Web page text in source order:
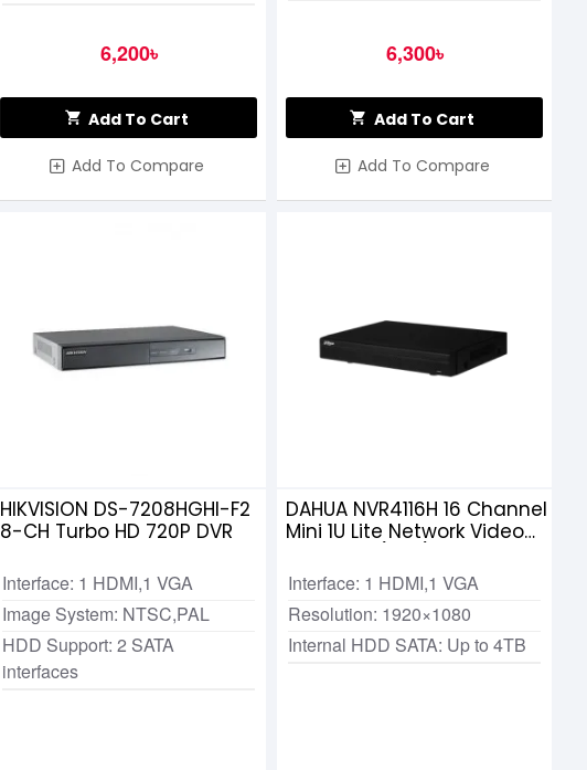
6,200৳
Add To Cart
Add To Compare
6,300৳
Add To Cart
Add To Compare
HIKVISION DS-7208HGHI-F2
8-CH Turbo HD 720P DVR
Interface: 1 HDMI,1 VGA
Image System: NTSC,PAL
HDD Support: 2 SATA
interfaces
DAHUA NVR4116H 16 Channel
Mini 1U Lite Network Video
Interface: 1 HDMI,1 VGA
Resolution: 1920×1080
Internal HDD SATA: Up to 4TB